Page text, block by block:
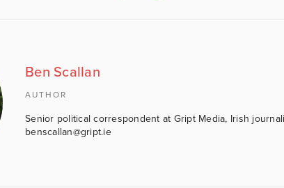
Ben Scallan
AUTHOR
Senior political correspondent at Gript Media, Irish
benscallan@gript.ie